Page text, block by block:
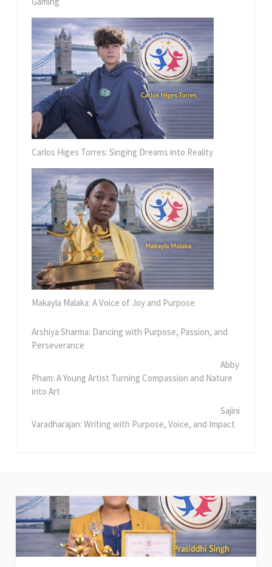
Carlos Higes Torres: Singing Dreams into Reality
Makayla Malaka: A Voice of Joy and Purpose
Arshiya Sharma: Dancing with Purpose, Passion, and
Perseverance
Abby
Pham: A Young Artist Turning Compassion and Nature
into Art
Sajini
Varadharajan: Writing with Purpose, Voice, and Impact